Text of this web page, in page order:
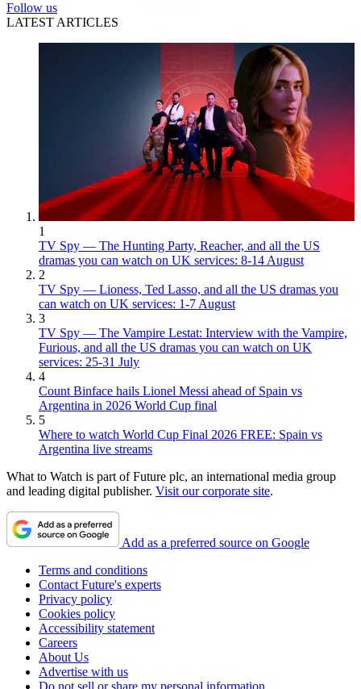
Follow us
LATEST ARTICLES
1
TV Spy — The Hunting Party, Reacher, and all the US
dramas you can watch on UK services: 8-14 August
2
TV Spy — Lioness, Ted Lasso, and all the US dramas you
can watch on UK services: 1-7 August
3
TV Spy — The Vampire Lestat: Interview with the Vampire,
Furious, and all the US dramas you can watch on UK
services: 25-31 July
4
Count Binface hails Lionel Messi ahead of Spain vs
Argentina in 2026 World Cup final
5
Where to watch World Cup Final 2026 FREE: Spain vs
Argentina live streams
What to Watch is part of Future plc, an international media group
and leading digital publisher. Visit our corporate site.
Add as a preferred source on Google
Terms and conditions
Contact Future's experts
Privacy policy
Cookies policy
Accessibility statement
Careers
About Us
Advertise with us
Do not sell or share my personal information